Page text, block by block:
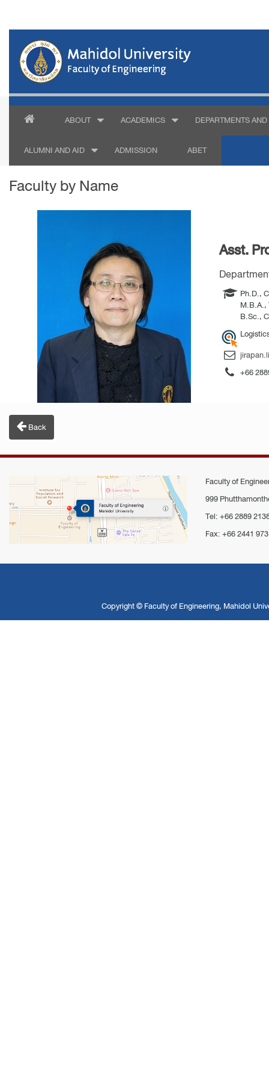
ABOUT ACADEMICS DEPARTMENTS
ALUMNI AND AID ADMISSION ABET
Faculty by Name
Asst.
Ph.D.,
M.B.A.,
B.Sc.,
+66
Back
Faculty of
999
Tel: +66 2889
Fax: +66 2441
Copyright ©Faculty of Engineering, Mahidol